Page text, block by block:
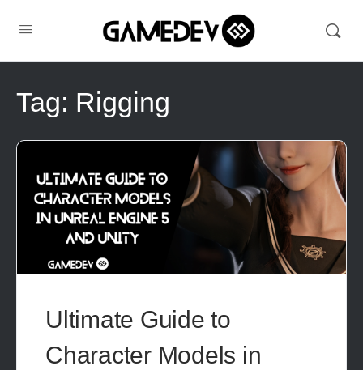
Tag: Rigging
Ultimate Guide to
Character Models in